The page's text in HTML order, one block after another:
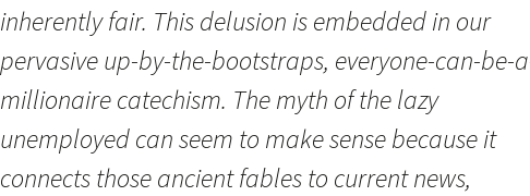
inherently fair. This delusion is embedded in our
pervasive up-by-the-bootstraps, everyone-can-be-
millionaire catechism. The myth of the lazy
unemployed can seem to make sense because it
connects those ancient fables to current news,